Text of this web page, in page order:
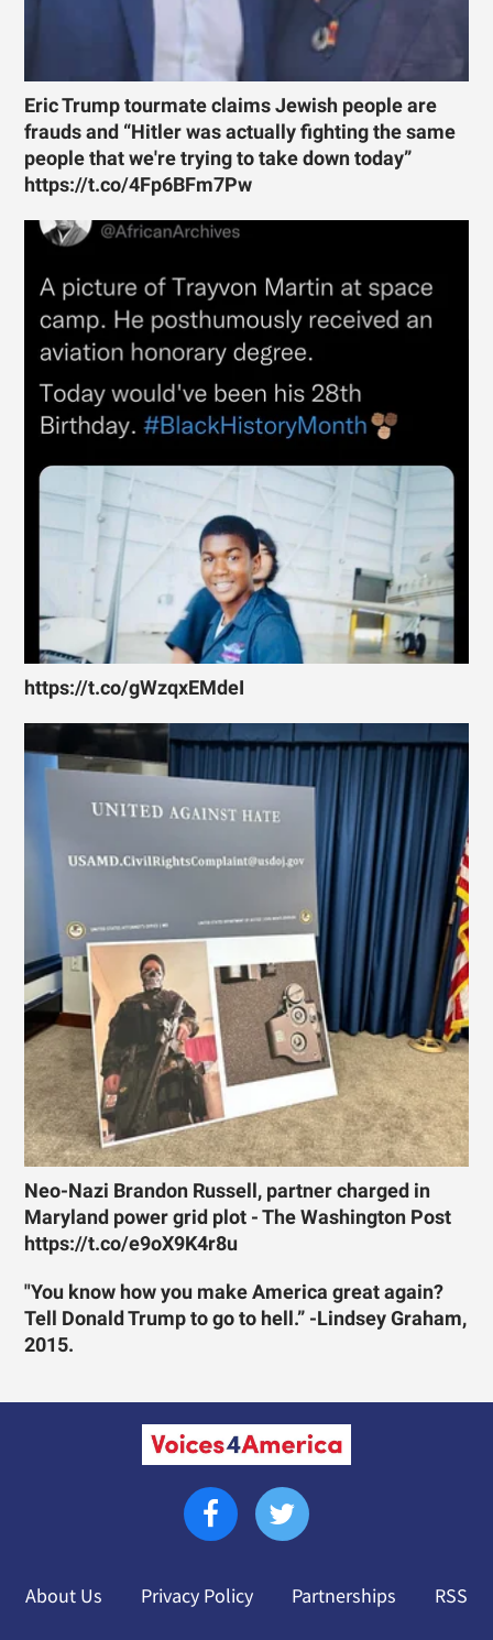
Eric Trump tourmate claims Jewish people are
frauds and “Hitler was actually fighting the same
people that we're trying to take down today”
https://t.co/4Fp6BFm7Pw
https://t.co/gWzqxEMdeI
Neo-Nazi Brandon Russell, partner charged in
Maryland power grid plot - The Washington Post
https://t.co/e9oX9K4r8u
"You know how you make America great again?
Tell Donald Trump to go to hell.” -Lindsey Graham,
2015.
About Us Privacy Policy Partnerships RSS